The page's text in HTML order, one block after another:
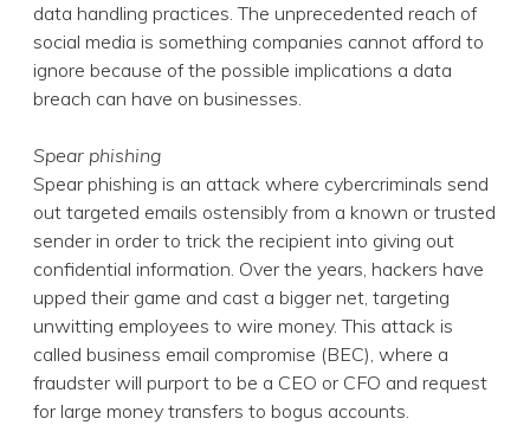
data handling practices. The unprecedented reach of
social media is something companies cannot afford to
ignore because of the possible implications a data
breach can have on businesses.
Spear phishing
Spear phishing is an attack where cybercriminals send
out targeted emails ostensibly from a known or trusted
sender in order to trick the recipient into giving out
confidential information. Over the years, hackers have
upped their game and cast a bigger net, targeting
unwitting employees to wire money. This attack is
called business email compromise (BEC), where a
fraudster will purport to be a CEO or CFO and request
for large money transfers to bogus accounts.